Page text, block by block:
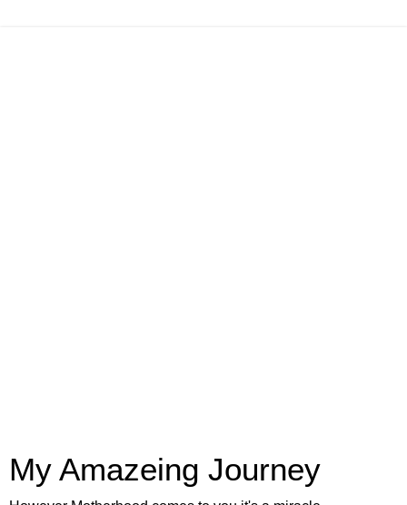
My Amazeing Journey